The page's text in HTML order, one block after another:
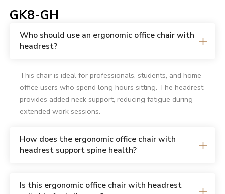
GK8-GH
Who should use an ergonomic office chair with
headrest?
This chair is ideal for professionals, students, and home
office users who spend long hours sitting. The headrest
provides added neck support, reducing fatigue during
extended work sessions.
How does the ergonomic office chair with
headrest support spine health?
Is this ergonomic office chair with headrest